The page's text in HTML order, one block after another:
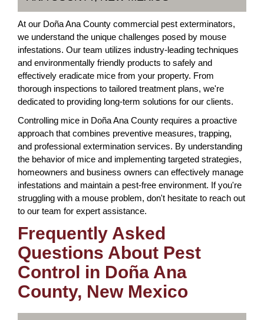
At our Doña Ana County commercial pest exterminators,
we understand the unique challenges posed by mouse
infestations. Our team utilizes industry-leading techniques
and environmentally friendly products to safely and
effectively eradicate mice from your property. From
thorough inspections to tailored treatment plans, we're
dedicated to providing long-term solutions for our clients.
Controlling mice in Doña Ana County requires a proactive
approach that combines preventive measures, trapping,
and professional extermination services. By understanding
the behavior of mice and implementing targeted strategies,
homeowners and business owners can effectively manage
infestations and maintain a pest-free environment. If you're
struggling with a mouse problem, don't hesitate to reach out
to our team for expert assistance.
Frequently Asked
Questions About Pest
Control in Doña Ana
County, New Mexico